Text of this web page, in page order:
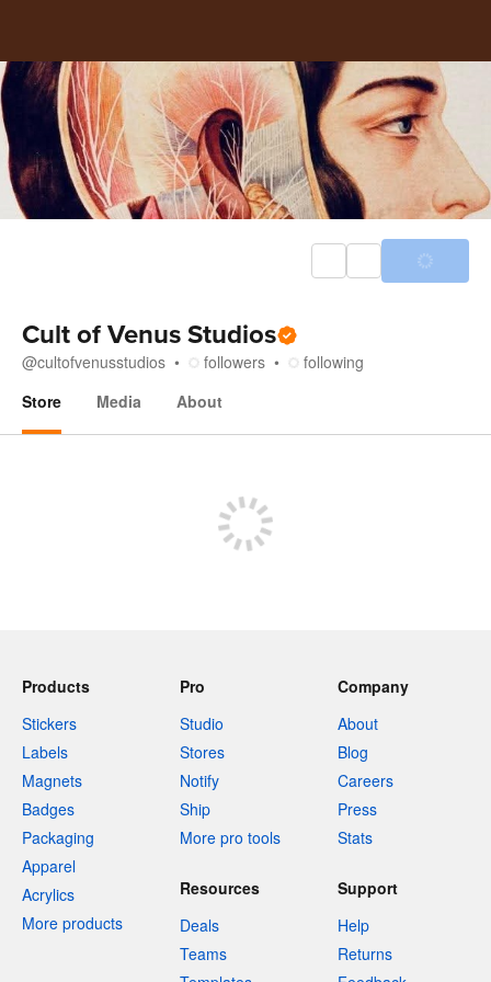
Cult of Venus Studios
@cultofvenusstudios followers
following
Store
Media About
Products
Stickers
Labels
Magnets
Badges
Packaging
Apparel
Acrylics
More products
Pro
Studio
Stores
Notify
Ship
More pro tools
Company
About
Blog
Careers
Press
Stats
Resources
Deals
Teams
Support
Help
Returns